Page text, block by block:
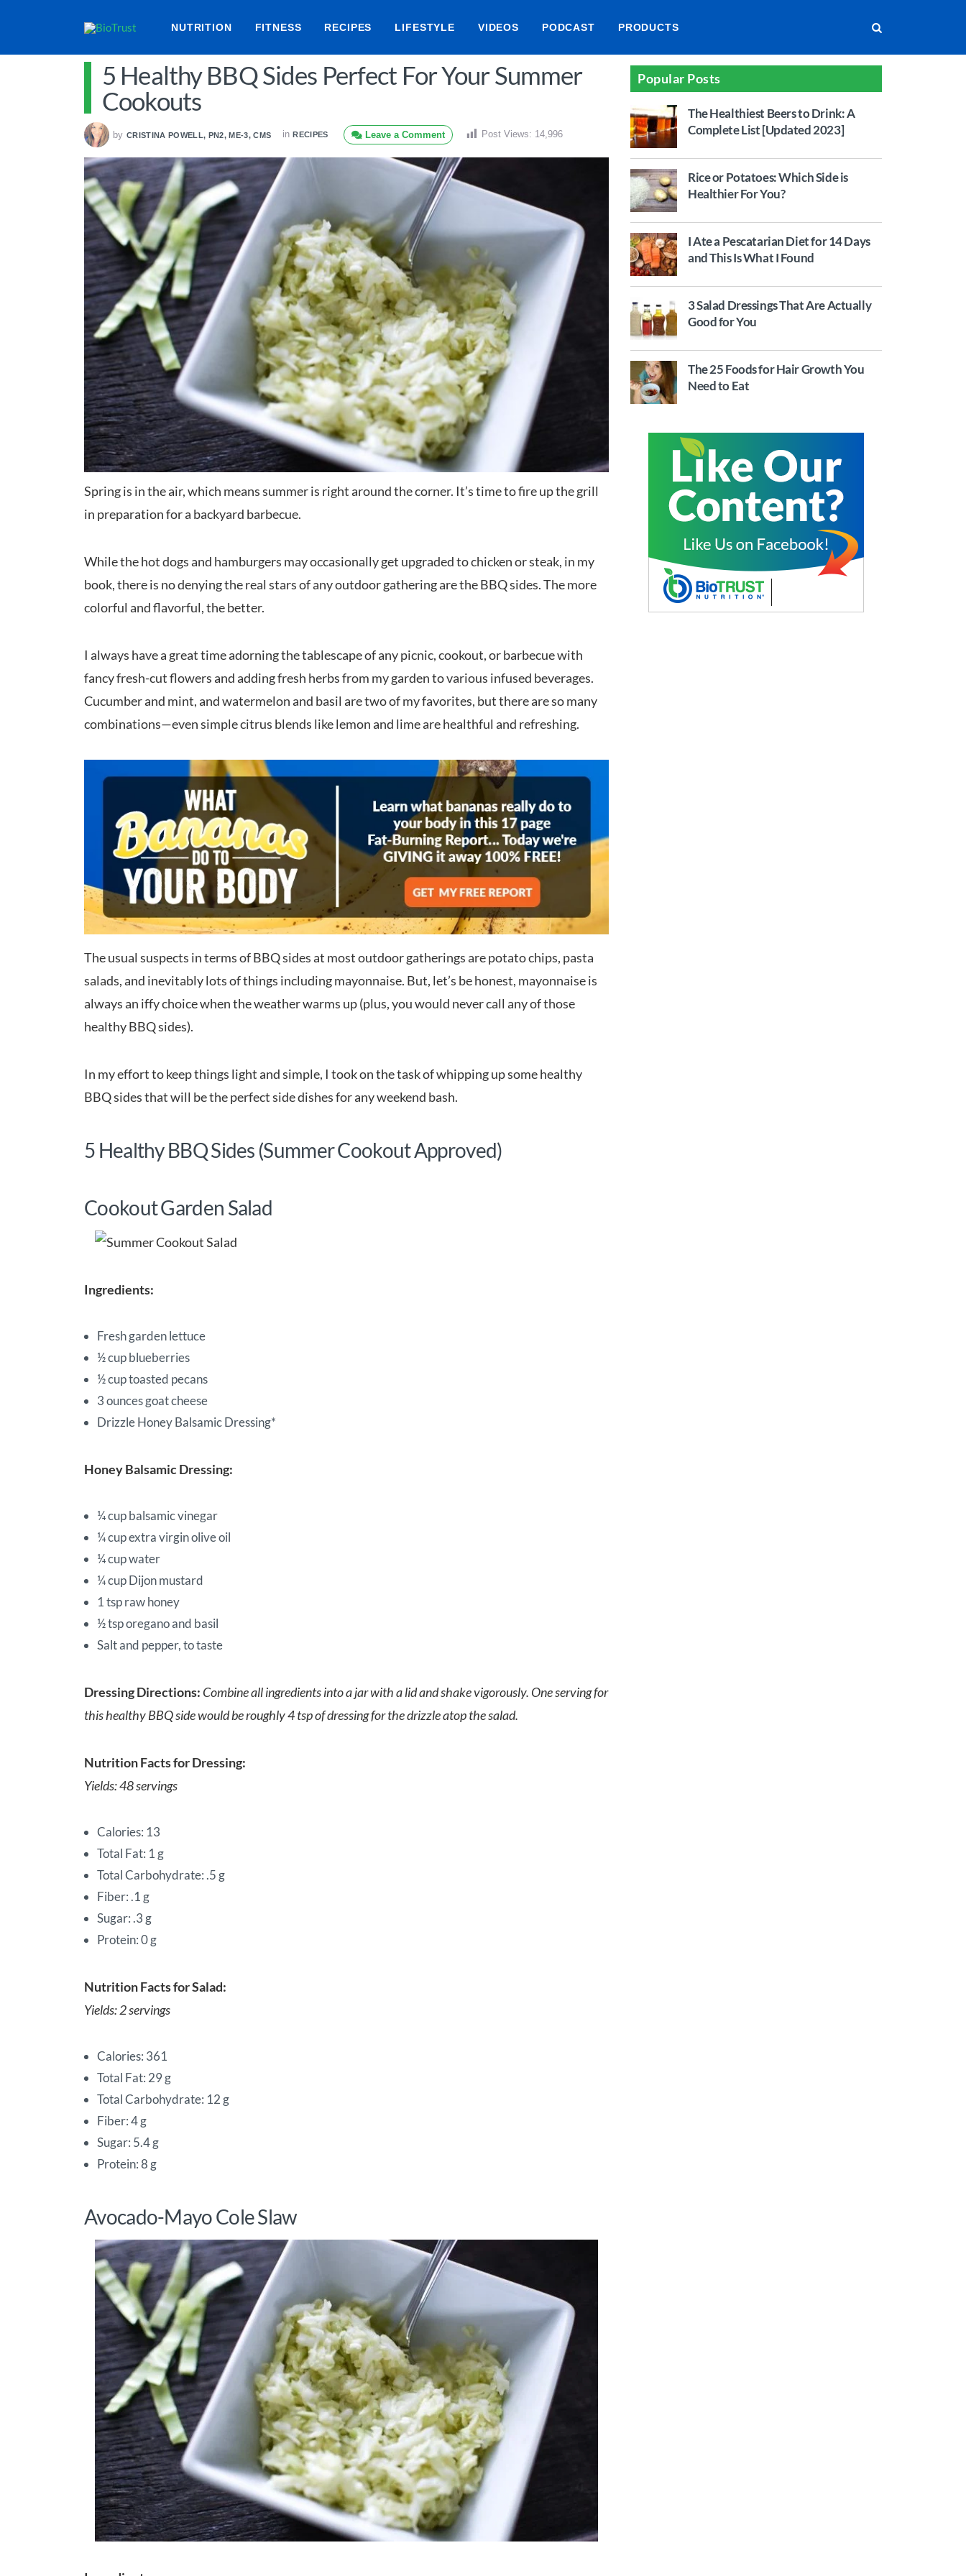
NUTRITION FITNESS RECIPES LIFESTYLE VIDEOS PODCAST PRODUCTS
5 Healthy BBQ Sides Perfect For Your Summer
Cookouts
by CRISTINA POWELL, PN2, ME-3, CMS in RECIPES Leave a Comment Post Views: 14,996
Spring is in the air, which means summer is right around the corner. It’s time to fire up the grill
in preparation for a backyard barbecue.
While the hot dogs and hamburgers may occasionally get upgraded to chicken or steak, in my
book, there is no denying the real stars of any outdoor gathering are the BBQ sides. The more
colorful and flavorful, the better.
I always have a great time adorning the tablescape of any picnic, cookout, or barbecue with
fancy fresh-cut flowers and adding fresh herbs from my garden to various infused beverages.
Cucumber and mint, and watermelon and basil are two of my favorites, but there are so many
combinations—even simple citrus blends like lemon and lime are healthful and refreshing.
The usual suspects in terms of BBQ sides at most outdoor gatherings are potato chips, pasta
salads, and inevitably lots of things including mayonnaise. But, let’s be honest, mayonnaise is
always an iffy choice when the weather warms up (plus, you would never call any of those
healthy BBQ sides).
In my effort to keep things light and simple, I took on the task of whipping up some healthy
BBQ sides that will be the perfect side dishes for any weekend bash.
5 Healthy BBQ Sides (Summer Cookout Approved)
Cookout Garden Salad
Ingredients:
Fresh garden lettuce
½ cup blueberries
½ cup toasted pecans
3 ounces goat cheese
Drizzle Honey Balsamic Dressing*
Honey Balsamic Dressing:
¼ cup balsamic vinegar
¼ cup extra virgin olive oil
¼ cup water
¼ cup Dijon mustard
1 tsp raw honey
½ tsp oregano and basil
Salt and pepper, to taste
Dressing Directions: Combine all ingredients into a jar with a lid and shake vigorously. One serving for
this healthy BBQ side would be roughly 4 tsp of dressing for the drizzle atop the salad.
Nutrition Facts for Dressing:
Yields: 48 servings
Calories: 13
Total Fat: 1 g
Total Carbohydrate: .5 g
Fiber: .1 g
Sugar: .3 g
Protein: 0 g
Nutrition Facts for Salad:
Yields: 2 servings
Calories: 361
Total Fat: 29 g
Total Carbohydrate: 12 g
Fiber: 4 g
Sugar: 5.4 g
Protein: 8 g
Avocado-Mayo Cole Slaw
Popular Posts
The Healthiest Beers to Drink: A
Complete List [Updated 2023]
Rice or Potatoes: Which Side is
Healthier For You?
I Ate a Pescatarian Diet for 14 Days
and This Is What I Found
3 Salad Dressings That Are Actually
Good for You
The 25 Foods for Hair Growth You
Need to Eat